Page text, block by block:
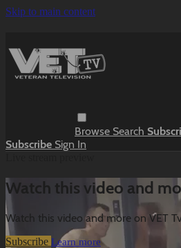
Skip to main content
Browse Search
Subscribe Sign In
Watch this video and
Watch this video and more on VET
Subscribe Learn more